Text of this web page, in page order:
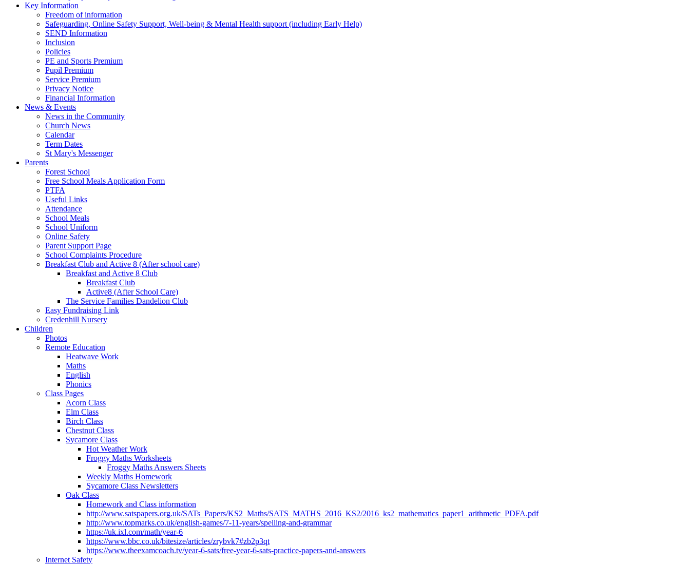
Key Information
Freedom of information
Safeguarding, Online Safety Support, Well-being & Mental Health support (including Early Help)
SEND Information
Inclusion
Policies
PE and Sports Premium
Pupil Premium
Service Premium
Privacy Notice
Financial Information
News & Events
News in the Community
Church News
Calendar
Term Dates
St Mary's Messenger
Parents
Forest School
Free School Meals Application Form
PTFA
Useful Links
Attendance
School Meals
School Uniform
Online Safety
Parent Support Page
School Complaints Procedure
Breakfast Club and Active 8 (After school care)
Breakfast and Active 8 Club
Breakfast Club
Active8 (After School Care)
The Service Families Dandelion Club
Easy Fundraising Link
Credenhill Nursery
Children
Photos
Remote Education
Heatwave Work
Maths
English
Phonics
Class Pages
Acorn Class
Elm Class
Birch Class
Chestnut Class
Sycamore Class
Hot Weather Work
Froggy Maths Worksheets
Froggy Maths Answers Sheets
Weekly Maths Homework
Sycamore Class Newsletters
Oak Class
Homework and Class information
http://www.satspapers.org.uk/SATs_Papers/KS2_Maths/SATS_MATHS_2016_KS2/2016_ks2_mathematics_paper1_arithmetic_PDFA.pdf
http://www.topmarks.co.uk/english-games/7-11-years/spelling-and-grammar
https://uk.ixl.com/math/year-6
https://www.bbc.co.uk/bitesize/articles/zrybvk7#zb2p3qt
https://www.theexamcoach.tv/year-6-sats/free-year-6-sats-practice-papers-and-answers
Internet Safety